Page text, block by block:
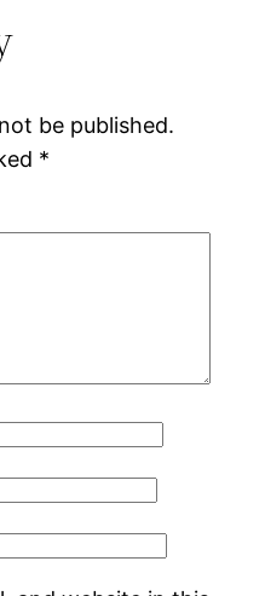
be published.
*